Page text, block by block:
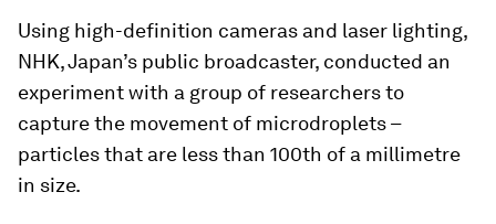
Using high-definition cameras and laser lighting,
NHK, Japan’s public broadcaster, conducted an
experiment with a group of researchers to
capture the movement of microdroplets –
particles that are less than 100th of a millimetre
in size.